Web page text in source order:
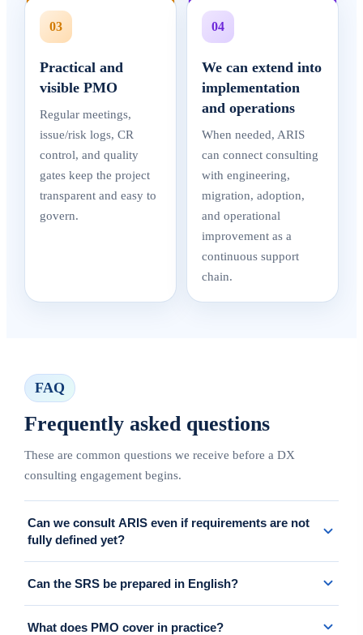
03
Practical and
visible PMO
Regular meetings,
issue/risk logs, CR
control, and quality
gates keep the project
transparent and easy to
govern.
04
We can extend into
implementation
and operations
When needed, ARIS
can connect consulting
with engineering,
migration, adoption,
and operational
improvement as a
continuous support
chain.
FAQ
Frequently asked questions
These are common questions we receive before a DX
consulting engagement begins.
Can we consult ARIS even if requirements are not
fully defined yet?
workshops, then structure the scope into implementable
requirements and a realistic roadmap.
Can the SRS be prepared in English?
What does PMO cover in practice?